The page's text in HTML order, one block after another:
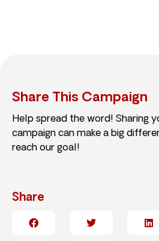
Share This Campaign
Help spread the word! Sharing
campaign can make a big
reach our goal!
Share